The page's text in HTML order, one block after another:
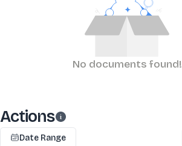
No documents found!
Actions
Date Range